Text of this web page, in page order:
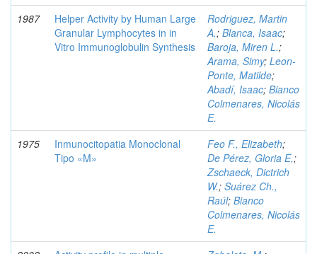
1987
Helper Activity by Human Large
Granular Lymphocytes in in
Vitro Immunoglobulin Synthesis
Rodriguez, Martin
A.; Blanca, Isaac;
Baroja, Miren L.;
Arama, Simy; Leon-
Ponte, Matilde;
Abadí, Isaac; Bianco
Colmenares, Nicolás
E.
1975
Inmunocitopatia Monoclonal
Tipo «M»
Feo F., Elizabeth;
De Pérez, Gloria E,;
Zschaeck, Dictrich
W.; Suárez Ch.,
Raúl; Bianco
Colmenares, Nicolás
E.